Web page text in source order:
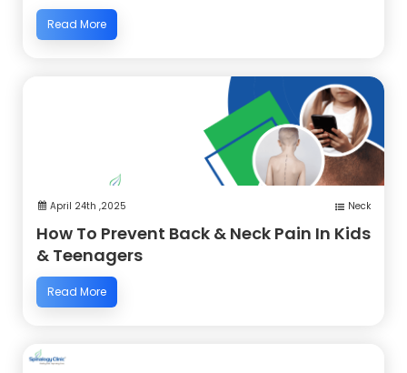
Read More
April 24th ,2025 Neck
How To Prevent Back & Neck Pain In Kids
& Teenagers
Read More